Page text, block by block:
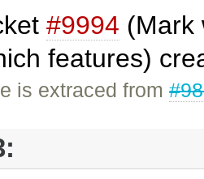
#9994 (Mark
features)
is extraced from